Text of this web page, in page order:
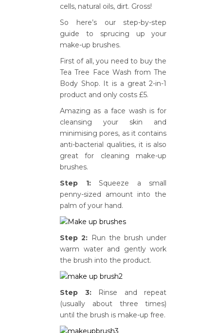
cells, natural oils, dirt. Gross!
So here’s our step-by-step
guide to sprucing up your
make-up brushes.
First of all, you need to buy the
Tea Tree Face Wash from The
Body Shop. It is a great 2-in-1
product and only costs £5.
Amazing as a face wash is for
cleansing your skin and
minimising pores, as it contains
anti-bacterial qualities, it is also
great for cleaning make-up
brushes.
Step 1:Squeeze a small
penny-sized amount into the
palm of your hand.
Step 2: Run the brush under
warm water and gently work
the brush into the product.
Step 3: Rinse and repeat
(usually about three times)
until the brush is make-up free.